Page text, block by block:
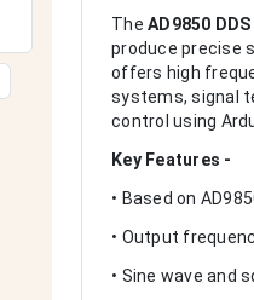
The AD9850
produce precise
offers high
systems, signal
control using
Key Features -
• Based on
• Output
• Sine wave and